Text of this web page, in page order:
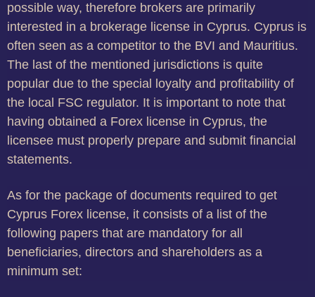
possible way, therefore brokers are primarily
interested in a brokerage license in Cyprus. Cyprus is
often seen as a competitor to the BVI and Mauritius.
The last of the mentioned jurisdictions is quite
popular due to the special loyalty and profitability of
the local FSC regulator. It is important to note that
having obtained a Forex license in Cyprus, the
licensee must properly prepare and submit financial
statements.
As for the package of documents required to get
Cyprus Forex license, it consists of a list of the
following papers that are mandatory for all
beneficiaries, directors and shareholders as a
minimum set: